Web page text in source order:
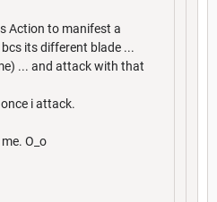
Action to manifest a
its different blade ...
... and attack with that
i attack.
O_o